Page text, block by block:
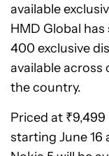
available
HMD Global
400 exclusive
available across
the country.
Priced at ₹9,499
starting June 16